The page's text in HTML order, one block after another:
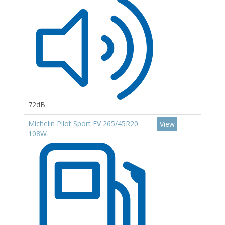
72dB
Michelin Pilot Sport EV 265/45R20
108W
View